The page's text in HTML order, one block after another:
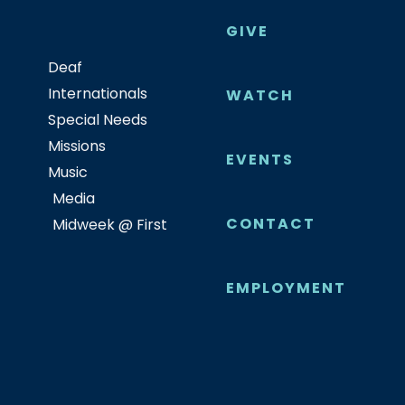
Deaf
Internationals
Special Needs
Missions
Music
Media
Midweek @ First
GIVE
WATCH
EVENTS
CONTACT
EMPLOYMENT